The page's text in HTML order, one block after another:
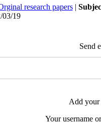
research papers|
03/19
Send
Add your
Your username